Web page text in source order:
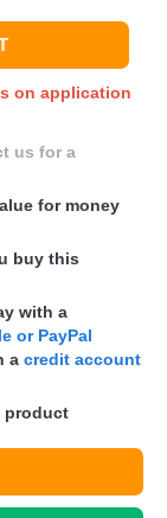
on application
us for a
for money
buy this
with a
or PayPal
a credit account
product